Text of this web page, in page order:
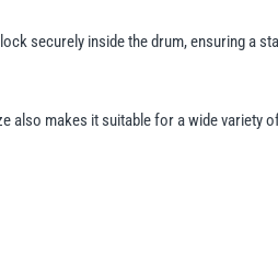
securely inside the drum, ensuring a
also makes it suitable for a wide variety